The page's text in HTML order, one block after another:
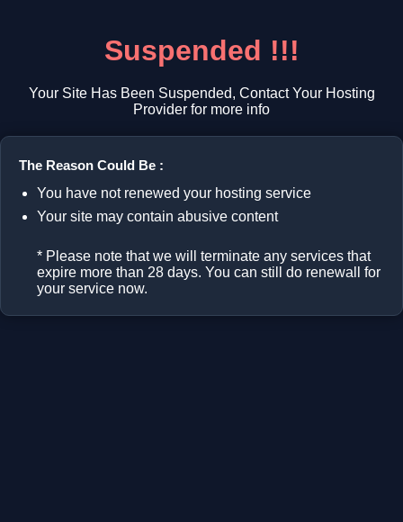
Suspended !!!
Your Site Has Been Suspended, Contact Your Hosting
Provider for more info
The Reason Could Be :
You have not renewed your hosting service
Your site may contain abusive content
* Please note that we will terminate any services that
expire more than 28 days. You can still do renewall for
your service now.